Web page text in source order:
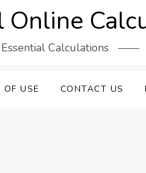
Calculations
OF USE CONTACT US